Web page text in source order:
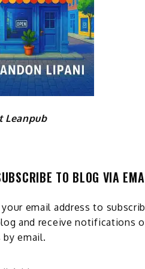
Leanpub
TO BLOG VIA
your email address to
and receive notifications
by email.